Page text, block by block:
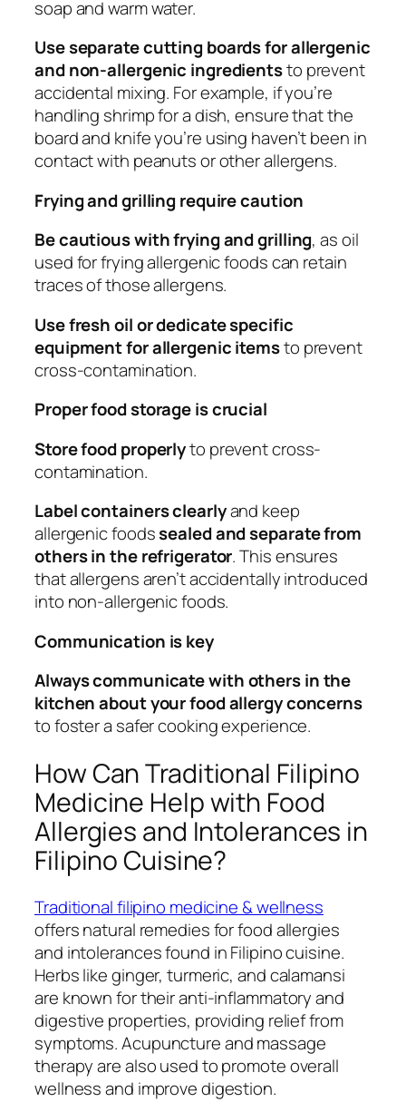
soap and warm water.
Use separate cutting boards for allergenic
and non-allergenic ingredientsto prevent
accidental mixing. For example, if you’re
handling shrimp for a dish, ensure that the
board and knife you’re using haven’t been in
contact with peanuts or other allergens.
Frying and grilling require caution
Be cautious with frying and grilling, as oil
used for frying allergenic foods can retain
traces of those allergens.
Use fresh oil or dedicate specific
equipment for allergenic itemsto prevent
cross-contamination.
Proper food storage is crucial
Store food properlyto prevent cross-
contamination.
Label containers clearlyand keep
allergenic foodssealed and separate from
others in the refrigerator. This ensures
that allergens aren’t accidentally introduced
into non-allergenic foods.
Communication is key
Always communicate with others in the
kitchen about your food allergy concerns
to foster a safer cooking experience.
How Can Traditional Filipino
Medicine Help with Food
Allergies and Intolerances in
Filipino Cuisine?
Traditional filipino medicine & wellness
offers natural remedies for food allergies
and intolerances found in Filipino cuisine.
Herbs like ginger, turmeric, and calamansi
are known for their anti-inflammatory and
digestive properties, providing relief from
symptoms. Acupuncture and massage
therapy are also used to promote overall
wellness and improve digestion.